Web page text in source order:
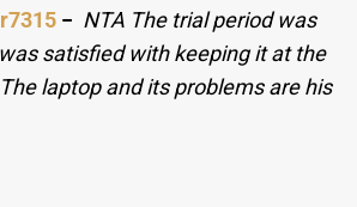
− NTA The trial period was
satisfied with keeping it at the
laptop and its problems are his